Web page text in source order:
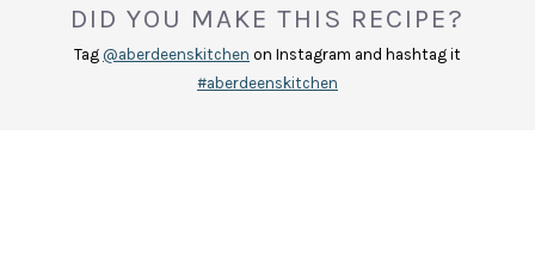
DID YOU MAKE THIS RECIPE?
Tag @aberdeenskitchen on Instagram and hashtag it
#aberdeenskitchen